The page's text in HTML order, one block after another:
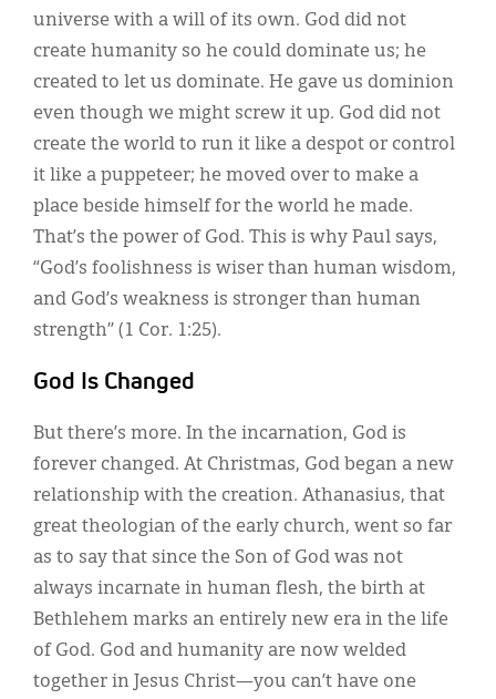
universe with a will of its own. God did not
create humanity so he could dominate us; he
created to let us dominate. He gave us dominion
even though we might screw it up. God did not
create the world to run it like a despot or control
it like a puppeteer; he moved over to make a
place beside himself for the world he made.
That’s the power of God. This is why Paul says,
“God’s foolishness is wiser than human wisdom,
and God’s weakness is stronger than human
strength” (1 Cor. 1:25).
God Is Changed
But there’s more. In the incarnation, God is
forever changed. At Christmas, God began a new
relationship with the creation. Athanasius, that
great theologian of the early church, went so far
as to say that since the Son of God was not
always incarnate in human flesh, the birth at
Bethlehem marks an entirely new era in the life
of God. God and humanity are now welded
together in Jesus Christ—you can’t have one